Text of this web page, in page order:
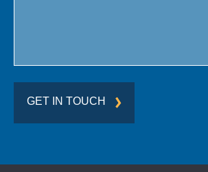
GET IN TOUCH